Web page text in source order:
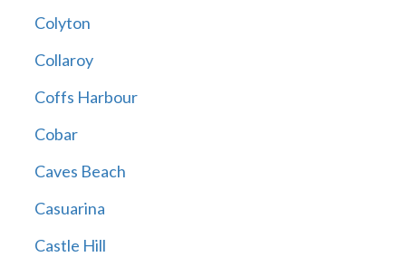
Colyton
Collaroy
Coffs Harbour
Cobar
Caves Beach
Casuarina
Castle Hill